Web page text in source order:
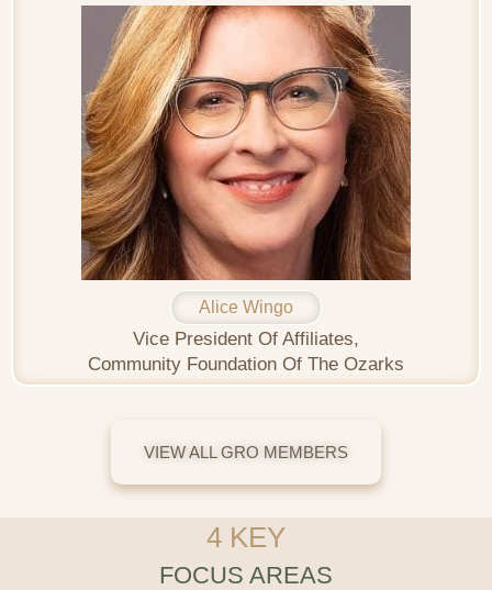
Alice Wingo
Vice President Of Affiliates,
Community Foundation Of The Ozarks
VIEW ALL GRO MEMBERS
4 KEY
FOCUS AREAS